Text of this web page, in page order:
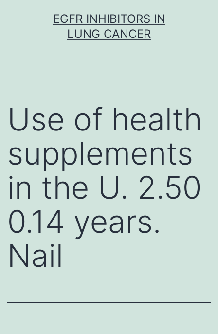
EGFR INHIBITORS IN
LUNG CANCER
Use of health
supplements
in the U. 2.50
0.14 years.
Nail